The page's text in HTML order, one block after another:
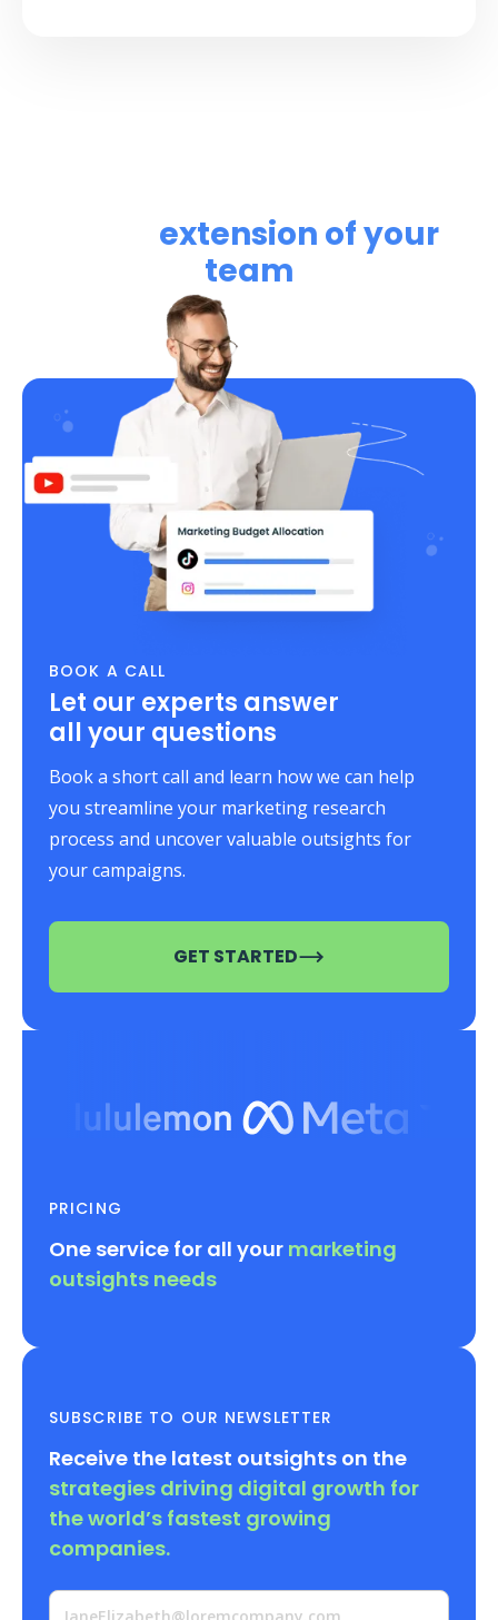
extension of your
team
BOOK A CALL
Let our experts answer
all your questions
Book a short call and learn how we can help
you streamline your marketing research
process and uncover valuable outsights for
your campaigns.
GET STARTED
PRICING
One service for all your marketing
outsights needs
SUBSCRIBE TO OUR NEWSLETTER
Receive the latest outsights on the
strategies driving digital growth for
the world’s fastest growing
companies.